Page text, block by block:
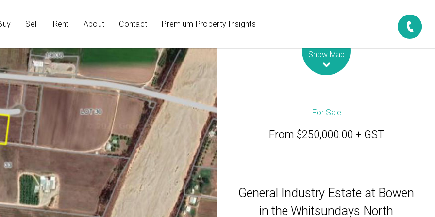
Sell Rent About Contact Premium Property Insights
Show Map
For Sale
From $250,000.00 + GST
General Industry Estate at Bowen
in the Whitsundays North